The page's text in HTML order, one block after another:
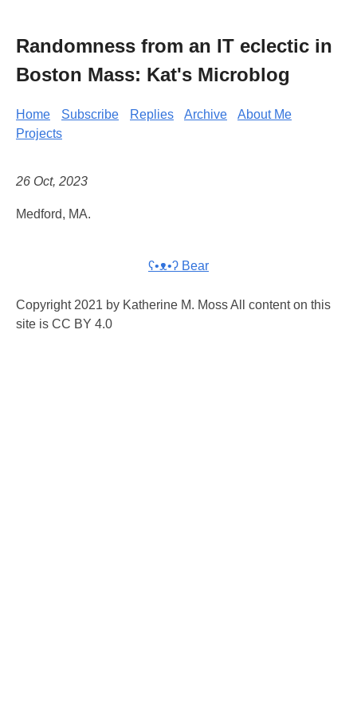
Randomness from an IT eclectic in
Boston Mass: Kat's Microblog
Home Subscribe Replies Archive
About Me
Projects
26 Oct, 2023
Medford, MA.
ʕ•ᴥ•ʔ Bear
Copyright 2021 by Katherine M. Moss All content on this
site is CC BY 4.0